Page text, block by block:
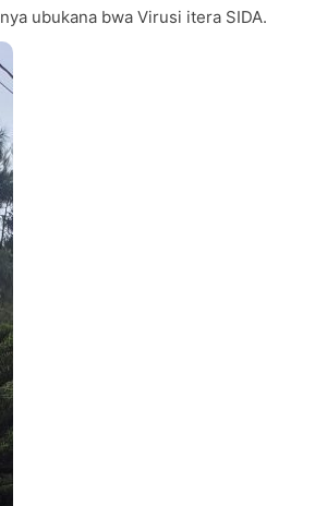
ubukana bwa Virusi itera SIDA.